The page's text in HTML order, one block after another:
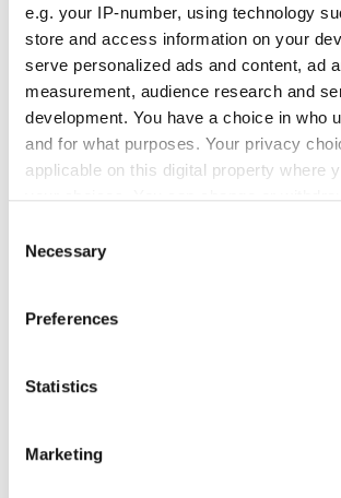
e.g. your IP-number, using technology
store and access information on your
serve personalized ads and content, ad
measurement, audience research and
development. You have a choice in who
and for what purposes. Your privacy
applicable on this digital property where
your choices. You can change or
the Privacy trigger icon.
Collect information about your
meters
Identify your device by actively
Find out more about how your personal
Selection
Necessary
Preferences
Statistics
Marketing
Old tyre
/
R
New tyre
R
Old tyre
Tyre diameter (cm)
Tyre circumference (cm)
Speedometer error (km/h)
Tyre diameter (cm)